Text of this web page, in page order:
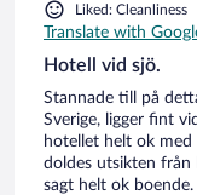
Liked: Cleanliness
Translate with
Hotell vid sjö.
Stannade till på
Sverige, ligger fint
hotellet helt ok
doldes utsikten från
sagt helt ok boende.